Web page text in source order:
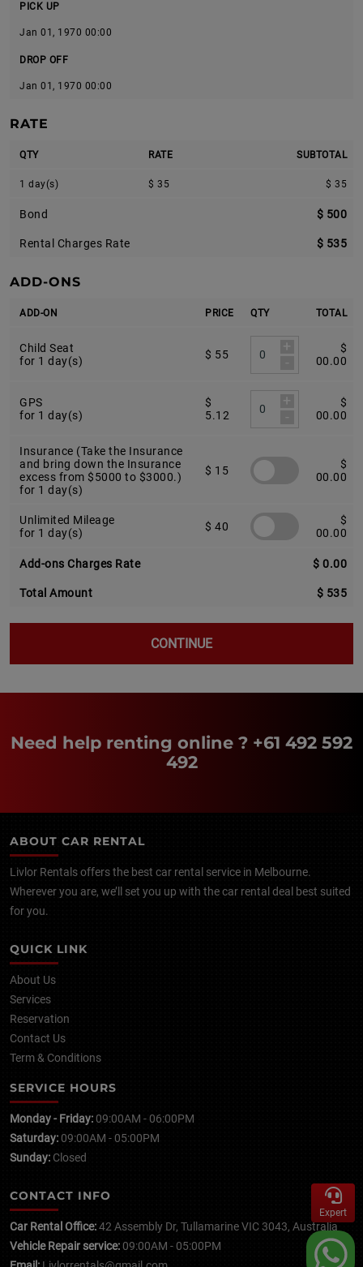
PICK UP
Jan 01, 1970 00:00
DROP OFF
Jan 01, 1970 00:00
RATE
QTY RATE SUBTOTAL
1 day(s) $ 35 $ 35
Bond $ 500
Rental Charges Rate $ 535
ADD-ONS
ADD-ON PRICE QTY TOTAL
Child Seat
for 1 day(s)
$ 55
+
-
$
00.00
GPS
for 1 day(s)
$
5.12
+
-
$
00.00
Insurance (Take the Insurance
and bring down the Insurance
excess from $5000 to $3000.)
for 1 day(s)
$ 15
$
00.00
Unlimited Mileage
for 1 day(s)
$ 40
$
00.00
Add-ons Charges Rate $ 0.00
Total Amount $ 535
CONTINUE
Need help renting online ? +61 492 592
492
ABOUT CAR RENTAL
Livlor Rentals offers the best car rental service in Melbourne.
Wherever you are, we’ll set you up with the car rental deal best suited
for you.
QUICK LINK
About Us
Services
Reservation
Contact Us
Term & Conditions
SERVICE HOURS
Monday - Friday: 09:00AM - 06:00PM
Saturday: 09:00AM - 05:00PM
Sunday: Closed
CONTACT INFO
Car Rental Office:42 Assembly Dr, Tullamarine VIC 3043, Australia
Vehicle Repair service: 09:00AM - 05:00PM
Expert